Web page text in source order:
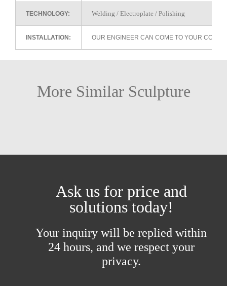
TECHNOLOGY: Welding / Electroplate / Polishing
INSTALLATION: OUR ENGINEER CAN COME TO YOUR
More Similar Sculpture
Ask us for price and
solutions today!
Your inquiry will be replied within
24 hours, and we respect your
privacy.